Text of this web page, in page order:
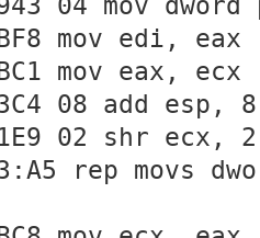
mov edi, eax
mov eax, ecx
08 add esp, 8
02 shr ecx, 2
rep movs